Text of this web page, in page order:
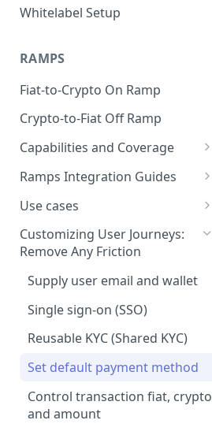
Whitelabel Setup
RAMPS
Fiat-to-Crypto On Ramp
Crypto-to-Fiat Off Ramp
Capabilities and Coverage
Supported Assets
Supported Countries
Payment Methods
Payout Methods
Ramps Integration Guides
Choosing the Right Integration
Path
Platform Compatibility &
Limitations
Web: API-Based Integration
Web: Standalone Integration
Generating HMAC Signatures
Embedded Mode
Standalone Integration Guide
Custom Frontend
Integration: Technical
Requirements
Use cases
Frictionless Off-Ramping for
Wallets
One-click checkout
One-click login and checkout
via Apple Pay
Promo codes for
buying/selling crypto
Customizing User Journeys:
Remove Any Friction
Supply user email and wallet
Single sign-on (SSO)
Reusable KYC (Shared KYC)
Set default payment method
Control transaction fiat, crypto
and amount